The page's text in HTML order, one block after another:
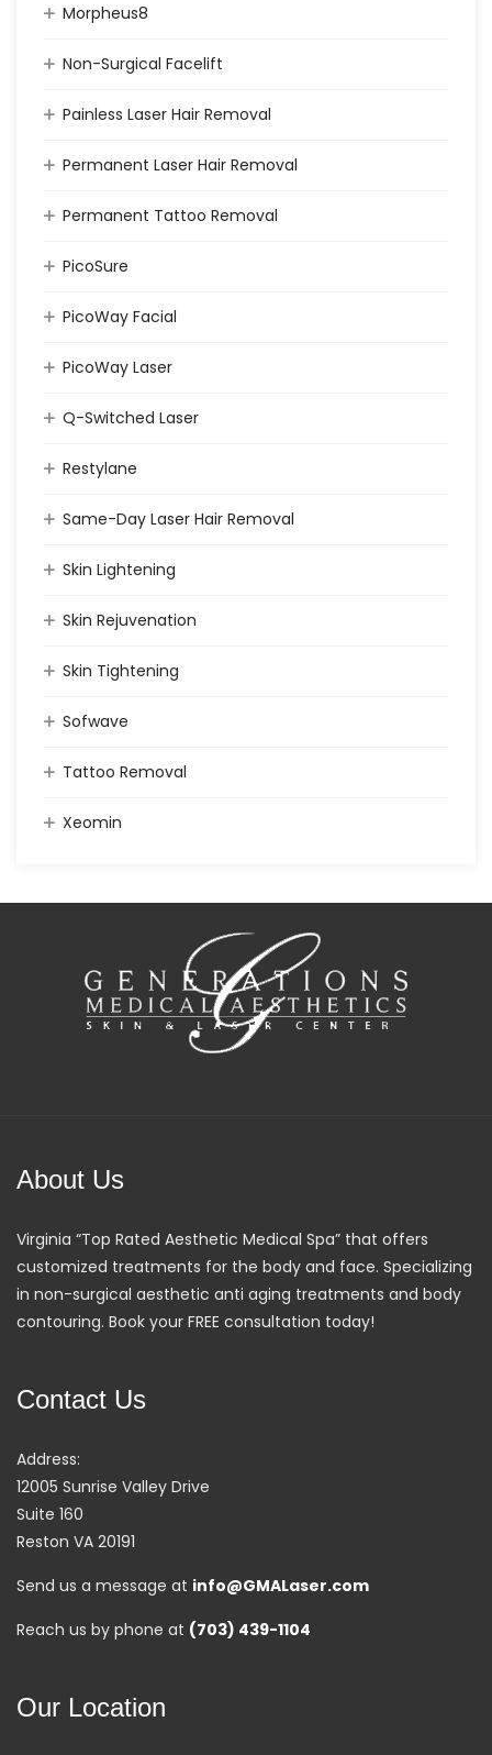
Morpheus8
Non-Surgical Facelift
Painless Laser Hair Removal
Permanent Laser Hair Removal
Permanent Tattoo Removal
PicoSure
PicoWay Facial
PicoWay Laser
Q-Switched Laser
Restylane
Same-Day Laser Hair Removal
Skin Lightening
Skin Rejuvenation
Skin Tightening
Sofwave
Tattoo Removal
Xeomin
About Us
Virginia “Top Rated Aesthetic Medical Spa” that offers
customized treatments for the body and face. Specializing
in non-surgical aesthetic anti aging treatments and body
contouring. Book your FREE consultation today!
Contact Us
Address:
12005 Sunrise Valley Drive
Suite 160
Reston VA 20191
Send us a message at info@GMALaser.com
Reach us by phone at (703) 439-1104
Our Location